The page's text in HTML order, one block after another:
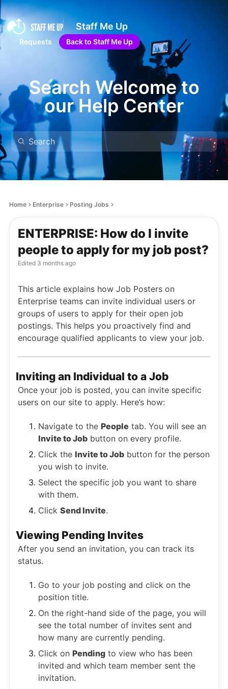
Staff Me Up
Requests Back to Staff Me Up
Search Welcome to
our Help Center
Home Enterprise Posting Jobs
ENTERPRISE: How do I invite
people to apply for my job post?
Edited 3 months ago
This article explains how Job Posters on
Enterprise teams can invite individual users or
groups of users to apply for their open job
postings. This helps you proactively find and
encourage qualified applicants to view your job.
Inviting an Individual to a Job
Once your job is posted, you can invite specific
users on our site to apply. Here’s how:
Navigate to the People tab. You will see an
Invite to Job button on every profile.
Click the Invite to Job button for the person
you wish to invite.
Select the specific job you want to share
with them.
Click Send Invite.
Viewing Pending Invites
After you send an invitation, you can track its
status.
Go to your job posting and click on the
position title.
On the right-hand side of the page, you will
see the total number of invites sent and
how many are currently pending.
Click on Pending to view who has been
invited and which team member sent the
invitation.